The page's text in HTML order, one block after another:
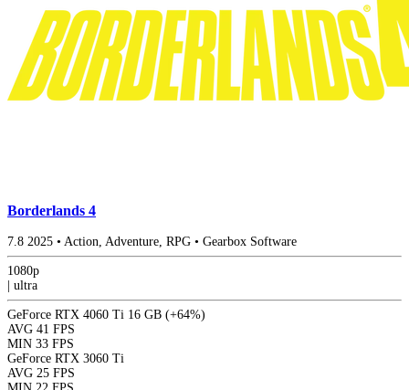
Borderlands 4
7.8 2025 • Action, Adventure, RPG • Gearbox Software
1080p
ultra
GeForce RTX 4060 Ti 16 GB (+64%)
AVG 41 FPS
MIN 33 FPS
GeForce RTX 3060 Ti
AVG 25 FPS